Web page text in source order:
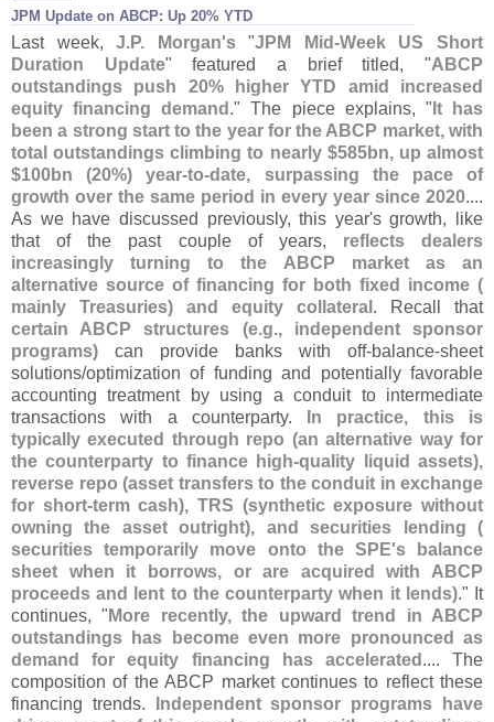
JPM Update on ABCP: Up 20% YTD
Last week,J.P. Morgan's"JPM Mid-Week US Short
Duration Update" featured a brief titled, "ABCP
outstandings push 20% higher YTD amid increased
equity financing demand ." The piece explains, " It has
been a strong start to the year for the ABCP market, with
total outstandings climbing to nearly $585bn, up almost
$100bn (20%) year-to-date, surpassing the pace of
growth over the same period in every year since 2020....
As we have discussed previously, this year's growth, like
that of the past couple of years, reflects dealers
increasingly turning to the ABCP market as an
alternative source of financing for both fixed income (
mainly Treasuries) and equity collateral . Recall that
certain ABCP structures (e.g., independent sponsor
programs) can provide banks with off‑balance‑sheet
solutions/optimization of funding and potentially favorable
accounting treatment by using a conduit to intermediate
transactions with a counterparty.
In practice, this is
typically executed through repo (an alternative way for
the counterparty to finance high‑quality liquid assets),
reverse repo (asset transfers to the conduit in exchange
for short‑term cash), TRS (synthetic exposure without
owning the asset outright), and securities lending (
securities temporarily move onto the SPE's balance
sheet when it borrows, or are acquired with ABCP
proceeds and lent to the counterparty when it lends)." It
continues, " More recently, the upward trend in ABCP
outstandings has become even more pronounced as
demand for equity financing has accelerated .... The
composition of the ABCP market continues to reflect these
financing trends.
Independent sponsor programs have